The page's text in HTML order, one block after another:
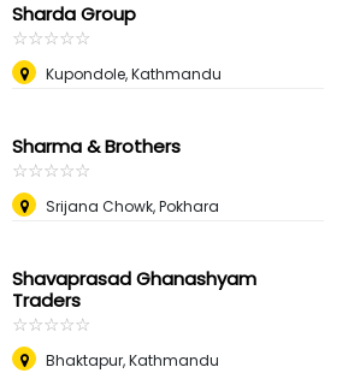
Sharda Group
☆☆☆☆☆
★★★★★
Kupondole, Kathmandu
Sharma & Brothers
☆☆☆☆☆
★★★★★
Srijana Chowk, Pokhara
Shavaprasad Ghanashyam
Traders
☆☆☆☆☆
★★★★★
Bhaktapur, Kathmandu